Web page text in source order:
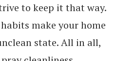
to keep it that way.
make your home
state. All in all,